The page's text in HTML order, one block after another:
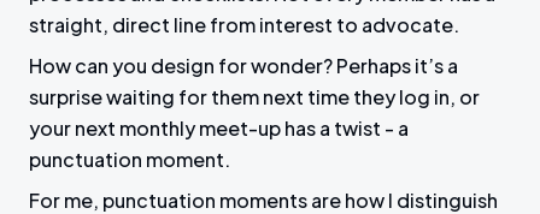
straight, direct line from interest to advocate.
How can you design for wonder? Perhaps it’s a
surprise waiting for them next time they log in, or
your next monthly meet-up has a twist - a
punctuation moment.
For me, punctuation moments are how I distinguish